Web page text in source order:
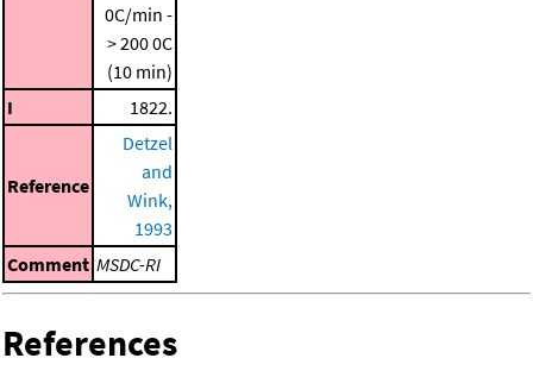
0C/min -
> 200 0C
(10 min)
I
1822.
Reference
Detzel
and
Wink,
1993
Comment MSDC-RI
References